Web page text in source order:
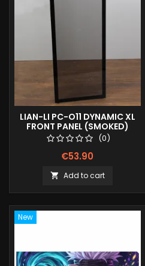
LIAN-LI PC-O11 DYNAMIC XL
FRONT PANEL (SMOKED)
(0)
€53.90
 Add to cart
New